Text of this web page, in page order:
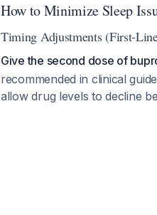
How to Minimize Sleep
Timing Adjustments (First-
Give the second dose of
recommended in clinical
allow drug levels to decline